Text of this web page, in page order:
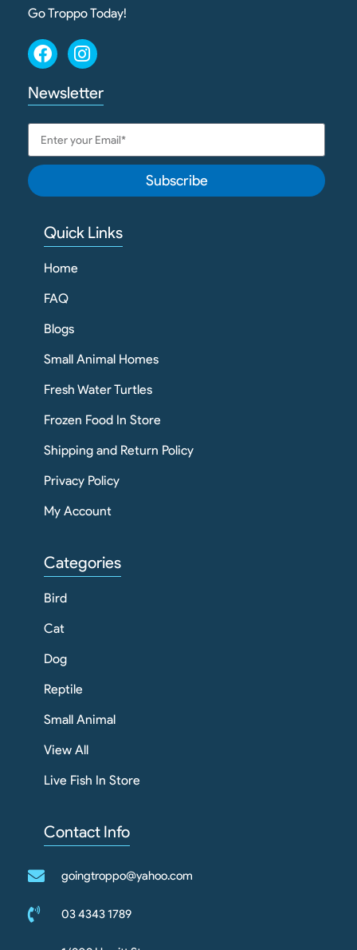
Go Troppo Today!
Newsletter
Subscribe
Quick Links
Home
FAQ
Blogs
Small Animal Homes
Fresh Water Turtles
Frozen Food In Store
Shipping and Return Policy
Privacy Policy
My Account
Categories
Bird
Cat
Dog
Reptile
Small Animal
View All
Live Fish In Store
Contact Info
goingtroppo@yahoo.com
03 4343 1789